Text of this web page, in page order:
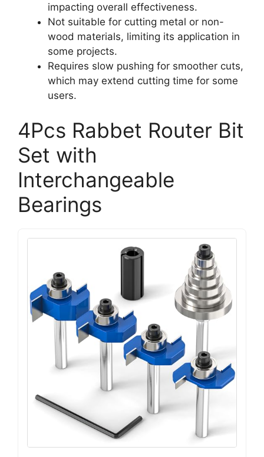
impacting overall effectiveness.
Not suitable for cutting metal or non-
wood materials, limiting its application in
some projects.
Requires slow pushing for smoother cuts,
which may extend cutting time for some
users.
4Pcs Rabbet Router Bit
Set with
Interchangeable
Bearings